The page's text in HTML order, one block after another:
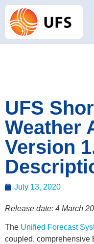
UFS
Weather
Version
July 13, 2020
Release date: 4 March
The Unified Forecast
coupled, comprehensive